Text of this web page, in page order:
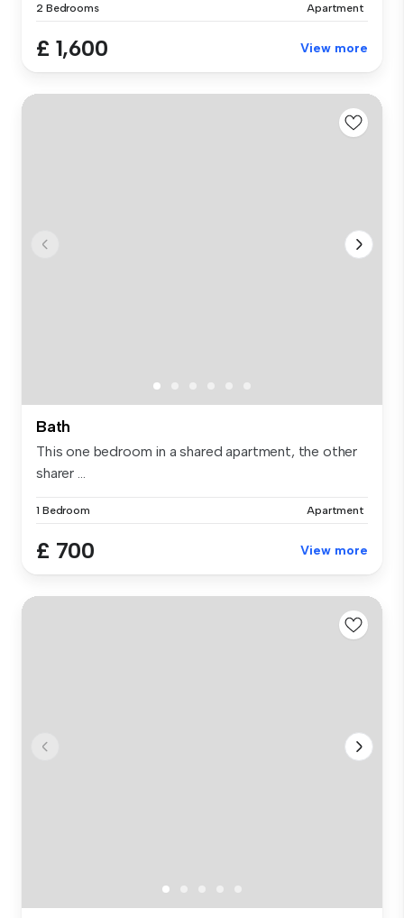
2 Bedrooms Apartment
£ 1,600 View more
Bath
This one bedroom in a shared apartment, the other
sharer ...
1 Bedroom Apartment
£ 700 View more